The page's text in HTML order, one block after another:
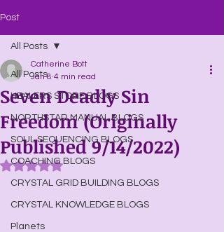
Post
All Posts
HEALERS STORE BLOGS
NORTHSTAR MANUAL BLOGS
SOUL SEQUENCING BLOGS
COACHING BLOGS
CRYSTAL GRID BUILDING BLOGS
CRYSTAL KNOWLEDGE BLOGS
Planets
All Posts
Seven Deadly Sin
Freedom (Originally
Published 9/14/2022)
Catherine Bott
Jan 8 4 min read
Rated NaN out of 5 stars.